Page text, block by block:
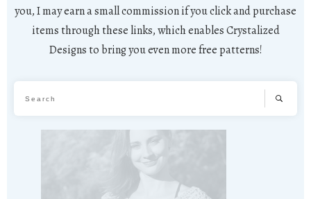
you, I may earn a small commission if you click and purchase
items through these links, which enables Crystalized
Designs to bring you even more free patterns!